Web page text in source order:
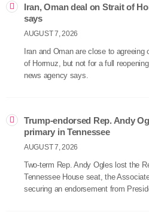
Iran, Oman deal on Strait of
says
AUGUST 7, 2026
Iran and Oman are close to
of Hormuz, but not for a full
news agency says.
Trump-endorsed Rep. Andy
primary in Tennessee
AUGUST 7, 2026
Two-term Rep. Andy Ogles lost the
Tennessee House seat, the
securing an endorsement from